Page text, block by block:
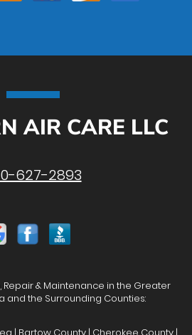
AIR CARE LLC
627-2893
& Maintenance in the Greater
and the Surrounding Counties: